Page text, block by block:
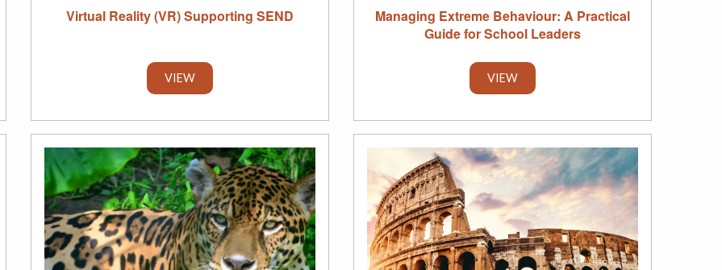
Virtual Reality (VR) Supporting SEND
VIEW
Managing Extreme Behaviour: A Practical
Guide for School Leaders
VIEW